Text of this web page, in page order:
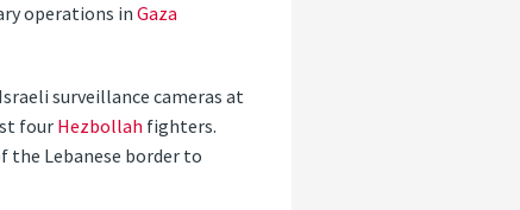
operations inGaza
surveillance cameras at
fourHezbollah fighters.
the Lebanese border to